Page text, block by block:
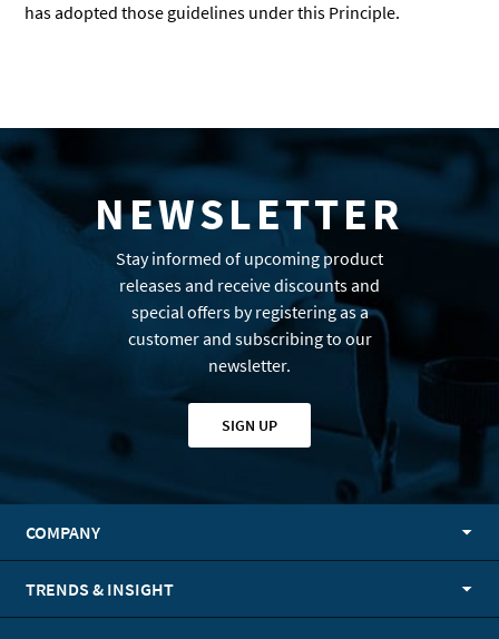
has adopted those guidelines under this Principle.
NEWSLETTER
Stay informed of upcoming product
releases and receive discounts and
special offers by registering as a
customer and subscribing to our
newsletter.
SIGN UP
COMPANY
TRENDS & INSIGHT